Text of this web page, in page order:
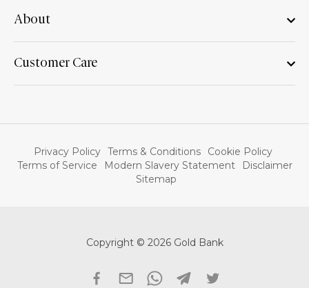
About
Customer Care
Privacy Policy Terms & Conditions
Cookie Policy
Terms of Service
Modern Slavery Statement
Disclaimer
Sitemap
Copyright © 2026 Gold Bank